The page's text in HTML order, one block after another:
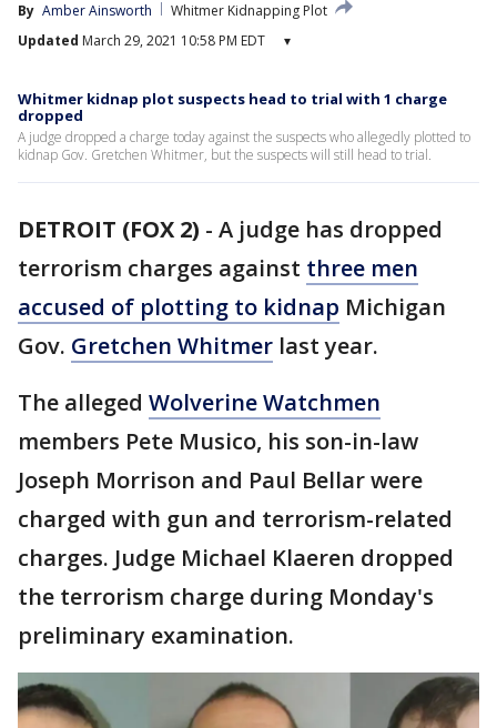
By Amber Ainsworth
Whitmer Kidnapping Plot
Updated March 29, 2021 10:58 PM EDT ▾
Whitmer kidnap plot suspects head to trial with 1 charge
dropped
A judge dropped a charge today against the suspects who allegedly plotted to
kidnap Gov. Gretchen Whitmer, but the suspects will still head to trial.
DETROIT (FOX 2) - A judge has dropped
terrorism charges against three men
accused of plotting to kidnap Michigan
Gov. Gretchen Whitmer last year.
The alleged Wolverine Watchmen
members Pete Musico, his son-in-law
Joseph Morrison and Paul Bellar were
charged with gun and terrorism-related
charges. Judge Michael Klaeren dropped
the terrorism charge during Monday's
preliminary examination.